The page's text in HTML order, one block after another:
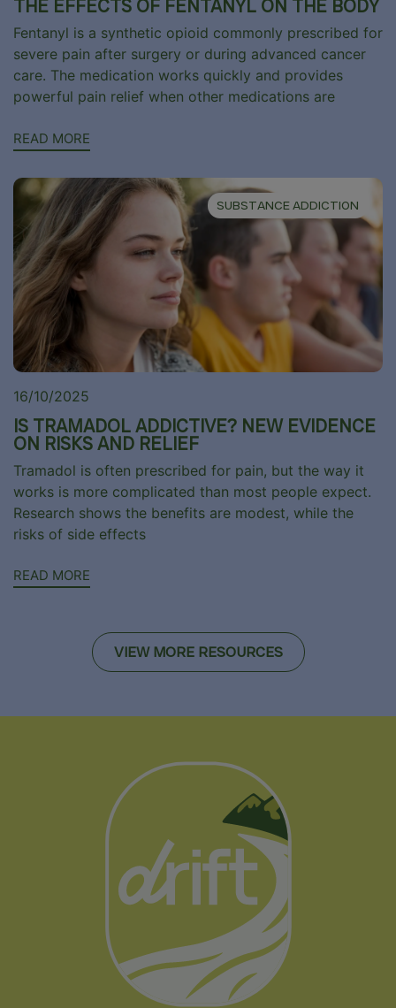
THE EFFECTS OF FENTANYL ON THE BODY
Fentanyl is a synthetic opioid commonly prescribed for
severe pain after surgery or during advanced cancer
care. The medication works quickly and provides
powerful pain relief when other medications are
READ MORE
SUBSTANCE ADDICTION
16/10/2025
IS TRAMADOL ADDICTIVE? NEW EVIDENCE
ON RISKS AND RELIEF
Tramadol is often prescribed for pain, but the way it
works is more complicated than most people expect.
Research shows the benefits are modest, while the
risks of side effects
READ MORE
VIEW MORE RESOURCES